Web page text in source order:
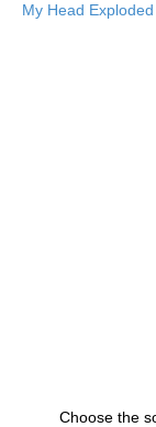
My Head
Choose the